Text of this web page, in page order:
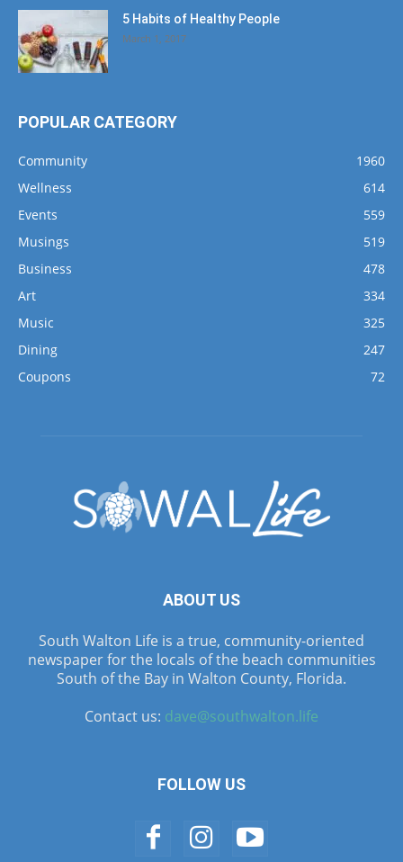
5 Habits of Healthy People
March 1, 2017
POPULAR CATEGORY
Community
1960
Wellness
614
Events
559
Musings
519
Business
478
Art
334
Music
325
Dining
247
Coupons
72
ABOUT US
South Walton Life is a true, community-oriented
newspaper for the locals of the beach communities
South of the Bay in Walton County, Florida.
Contact us: dave@southwalton.life
FOLLOW US